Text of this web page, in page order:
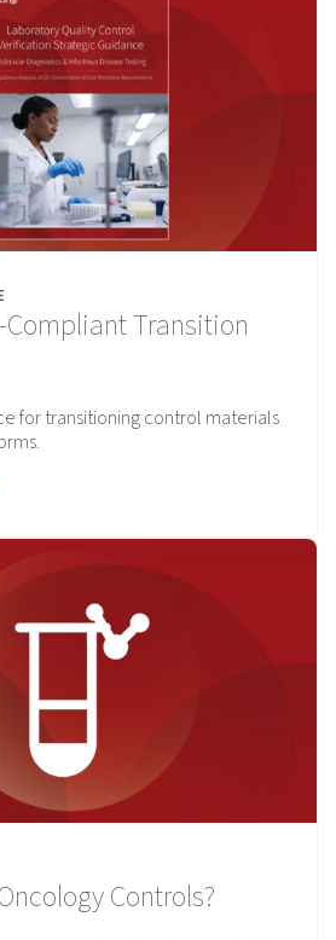
Compliant Transition
for transitioning control materials
Controls?